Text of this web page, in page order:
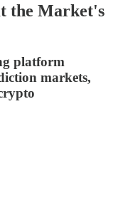
the Market's
platform
markets,